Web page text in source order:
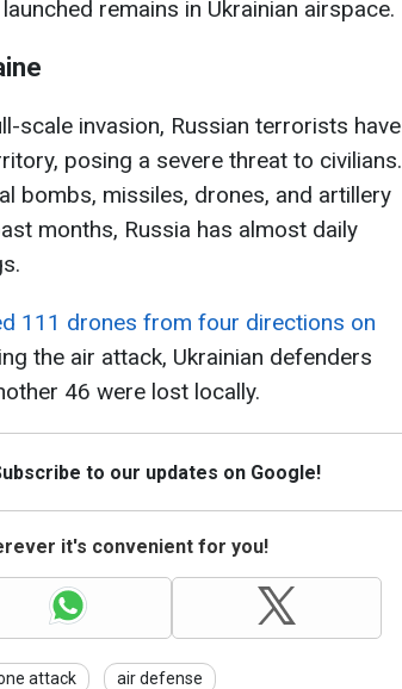
remains in Ukrainian airspace.
scale invasion, Russian terrorists have
posing a severe threat to civilians.
bombs, missiles, drones, and artillery
months, Russia has almost daily
111 drones from four directions on
the air attack, Ukrainian defenders
46 were lost locally.
to our updates on Google!
it's convenient for you!
attack air defense